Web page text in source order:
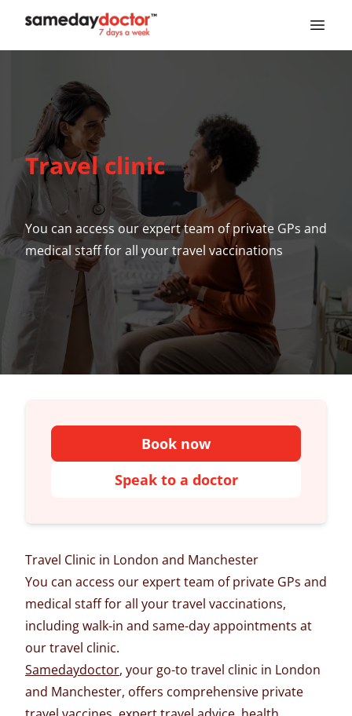
SameDayDoctor
Travel clinic
You can access our expert team of private GPs and
medical staff for all your travel vaccinations
Book now
Speak to a doctor
Travel Clinic in London and Manchester
You can access our expert team of private GPs and
medical staff for all your travel vaccinations,
including walk-in and same-day appointments at
our travel clinic.
Samedaydoctor, your go-to travel clinic in London
and Manchester, offers comprehensive private